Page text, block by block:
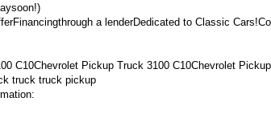
a lenderDedicated to Classic
C10Chevrolet Pickup Truck 3100 C10Chevrolet
truck truck pickup